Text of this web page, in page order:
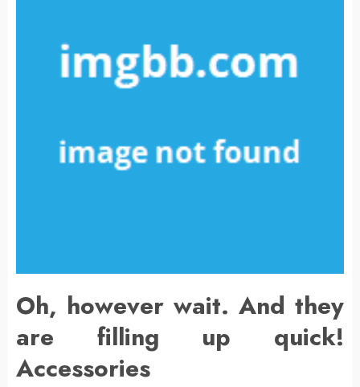
Oh, however wait. And they
are filling up quick!
Accessories